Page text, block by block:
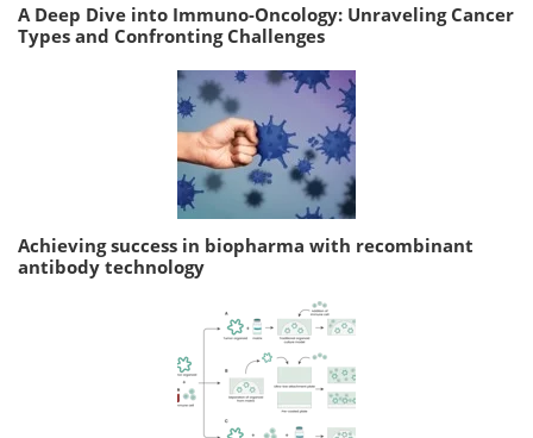
A Deep Dive into Immuno-Oncology: Unraveling Cancer
Types and Confronting Challenges
Achieving success in biopharma with recombinant
antibody technology